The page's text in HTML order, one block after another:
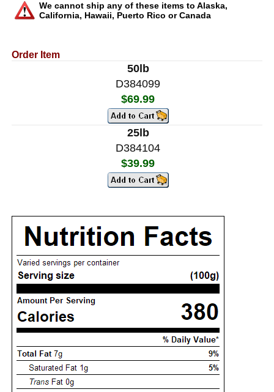
We cannot ship any of these items to Alaska,
California, Hawaii, Puerto Rico or Canada
Order Item
50lb
D384099
$69.99
25lb
D384104
$39.99